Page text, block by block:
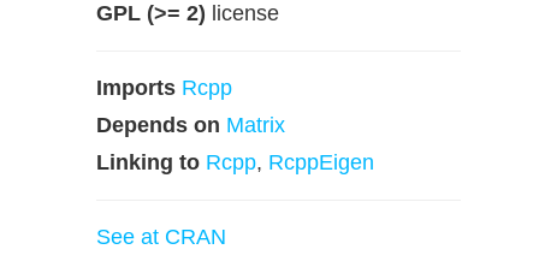
GPL (>= 2) license
Imports Rcpp
Depends on Matrix
Linking to Rcpp, RcppEigen
See at CRAN